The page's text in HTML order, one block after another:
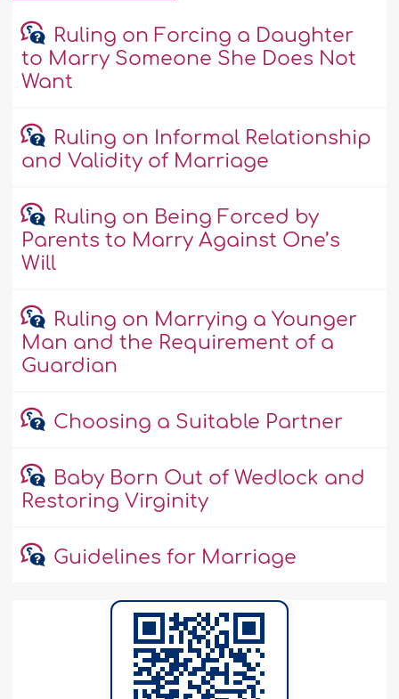
Ruling on Forcing a Daughter
to Marry Someone She Does Not
Want
Ruling on Informal Relationship
and Validity of Marriage
Ruling on Being Forced by
Parents to Marry Against One’s
Will
Ruling on Marrying a Younger
Man and the Requirement of a
Guardian
Choosing a Suitable Partner
Baby Born Out of Wedlock and
Restoring Virginity
Guidelines for Marriage